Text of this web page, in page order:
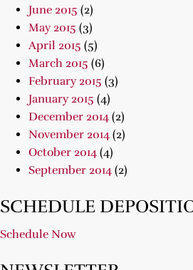
June 2015 (2)
May 2015 (3)
April 2015 (5)
March 2015 (6)
February 2015 (3)
January 2015 (4)
December 2014 (2)
November 2014 (2)
October 2014 (4)
September 2014 (2)
SCHEDULE
Schedule Now